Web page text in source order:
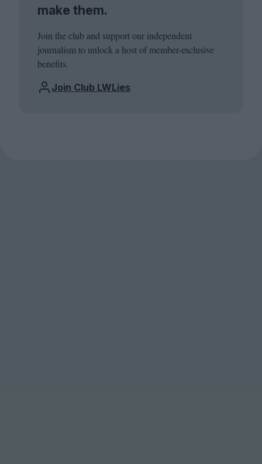
make them.
Join the club and support our independent
journalism to unlock a host of member-exclusive
benefits.
Join Club LWLies